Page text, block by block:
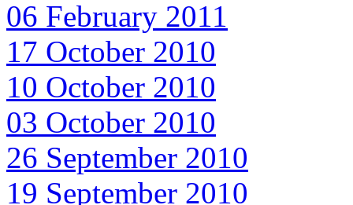
06 February 2011
17 October 2010
10 October 2010
03 October 2010
26 September 2010
19 September 2010